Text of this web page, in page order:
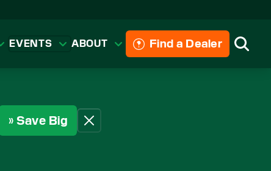
EVENTS ABOUT Find a Dealer
» Save Big